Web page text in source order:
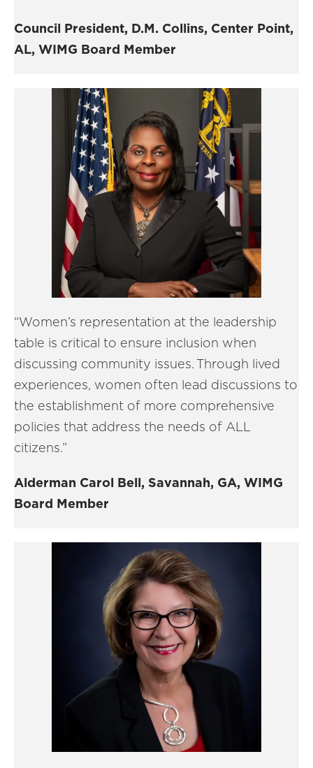
Council President, D.M. Collins, Center Point,
AL, WIMG Board Member
“Women’s representation at the leadership
table is critical to ensure inclusion when
discussing community issues. Through lived
experiences, women often lead discussions to
the establishment of more comprehensive
policies that address the needs of ALL
citizens.”
Alderman Carol Bell, Savannah, GA, WIMG
Board Member